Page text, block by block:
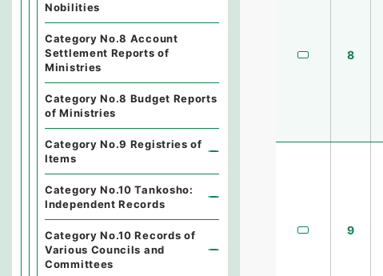
8
9
Nobilities
Category No.8 Account
Settlement Reports of
Ministries
Category No.8 Budget Reports
of Ministries
Category No.9 Registries of
Items
Category No.10 Tankosho:
Independent Records
Category No.10 Records of
Various Councils and
Committees